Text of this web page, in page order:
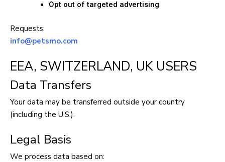
Opt out of targeted advertising
Requests:
info@petsmo.com
EEA, SWITZERLAND, UK USERS
Data Transfers
Your data may be transferred outside your country
(including the U.S.).
Legal Basis
We process data based on: